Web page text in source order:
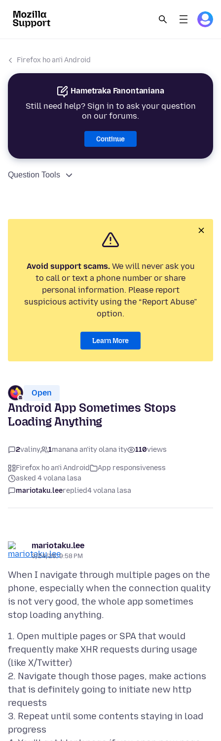
Firefox ho an'i Android
Hametraka Fanontaniana
Still need help? Sign in to ask your question
on our forums.
Continue
Question Tools
Avoid support scams.We will never ask you
to call or text a phone number or share
personal information. Please report
suspicious activity using the “Report Abuse”
option.
Learn More
Open
Android App Sometimes Stops
Loading Anything
2valiny 1manana an'ity olana ity 110views
Firefox ho an'i Android
App responsiveness
asked 4 volana lasa
mariotaku.leereplied4 volana lasa
mariotaku.lee
3/24/26, 9:58 PM
When I navigate through multiple pages on the
phone, especially when the connection quality
is not very good, the whole app sometimes
1. Open multiple pages or SPA that would
frequently make XHR requests during usage
(like X/Twitter)
2. Navigate though those pages, make actions
that is definitely going to initiate new http
requests
3. Repeat until some contents staying in load
progress